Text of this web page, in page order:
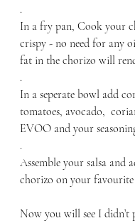
.
In a fry pan, Cook your
crispy - no need for any
fat in the chorizo will
.
In a seperate bowl add
tomatoes, avocado,
EVOO and your
.
Assemble your salsa and
chorizo on your favourite
Now you will see I didn’t